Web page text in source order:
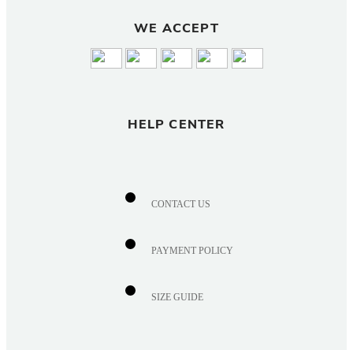
WE ACCEPT
HELP CENTER
CONTACT US
PAYMENT POLICY
SIZE GUIDE